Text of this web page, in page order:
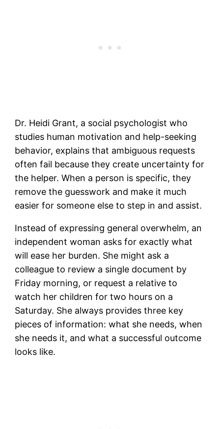
Dr. Heidi Grant, a social psychologist who
studies human motivation and help-seeking
behavior, explains that ambiguous requests
often fail because they create uncertainty for
the helper. When a person is specific, they
remove the guesswork and make it much
easier for someone else to step in and assist.
Instead of expressing general overwhelm, an
independent woman asks for exactly what
will ease her burden. She might ask a
colleague to review a single document by
Friday morning, or request a relative to
watch her children for two hours on a
Saturday. She always provides three key
pieces of information: what she needs, when
she needs it, and what a successful outcome
looks like.